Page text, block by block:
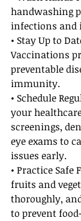
handwashing
infections and
• Stay Up to
Vaccinations
preventable
immunity.
• Schedule
your
screenings,
eye exams to
issues early.
• Practice
fruits and
thoroughly,
to prevent